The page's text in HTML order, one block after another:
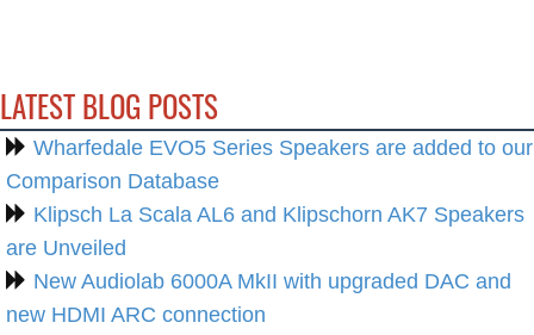
LATEST BLOG POSTS
Wharfedale EVO5 Series Speakers are added to our
Comparison Database
Klipsch La Scala AL6 and Klipschorn AK7 Speakers
are Unveiled
New Audiolab 6000A MkII with upgraded DAC and
new HDMI ARC connection